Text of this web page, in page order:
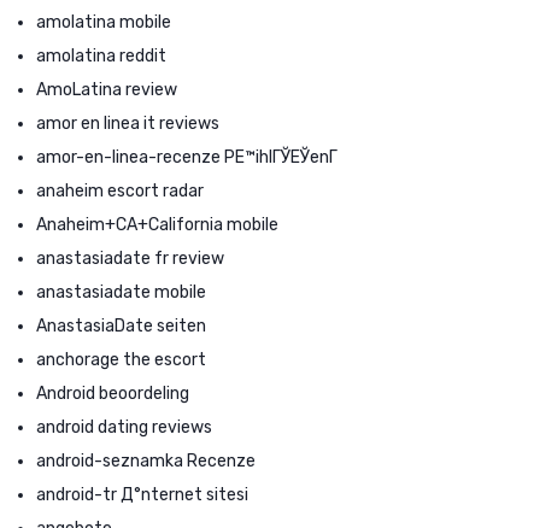
amolatina mobile
amolatina reddit
AmoLatina review
amor en linea it reviews
amor-en-linea-recenze PЕ™ihlГЎЕЎenГ­
anaheim escort radar
Anaheim+CA+California mobile
anastasiadate fr review
anastasiadate mobile
AnastasiaDate seiten
anchorage the escort
Android beoordeling
android dating reviews
android-seznamka Recenze
android-tr Д°nternet sitesi